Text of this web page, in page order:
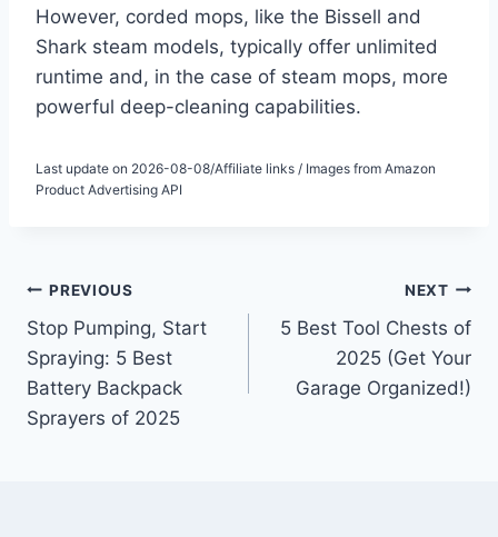
However, corded mops, like the Bissell and
Shark steam models, typically offer unlimited
runtime and, in the case of steam mops, more
powerful deep-cleaning capabilities.
Last update on 2026-08-08/Affiliate links / Images from Amazon
Product Advertising API
Post
navigation
PREVIOUS
Stop Pumping, Start
Spraying: 5 Best
Battery Backpack
Sprayers of 2025
NEXT
5 Best Tool Chests of
2025 (Get Your
Garage Organized!)